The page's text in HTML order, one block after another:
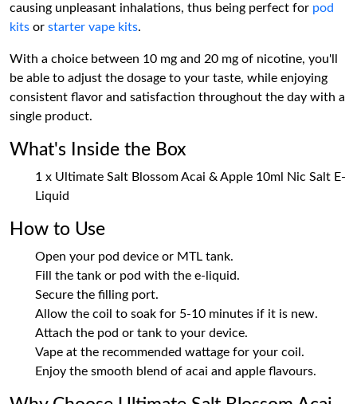
causing unpleasant inhalations, thus being perfect for pod
kits or starter vape kits.
With a choice between 10 mg and 20 mg of nicotine, you'll
be able to adjust the dosage to your taste, while enjoying
consistent flavor and satisfaction throughout the day with a
single product.
What's Inside the Box
1 x Ultimate Salt Blossom Acai & Apple 10ml Nic Salt E-
Liquid
How to Use
Open your pod device or MTL tank.
Fill the tank or pod with the e-liquid.
Secure the filling port.
Allow the coil to soak for 5-10 minutes if it is new.
Attach the pod or tank to your device.
Vape at the recommended wattage for your coil.
Enjoy the smooth blend of acai and apple flavours.